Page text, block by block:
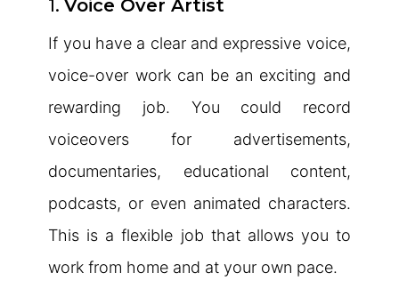
1.Voice Over Artist
If you have a clear and expressive voice,
voice-over work can be an exciting and
rewarding job. You could record
voiceovers for advertisements,
documentaries, educational content,
podcasts, or even animated characters.
This is a flexible job that allows you to
work from home and at your own pace.